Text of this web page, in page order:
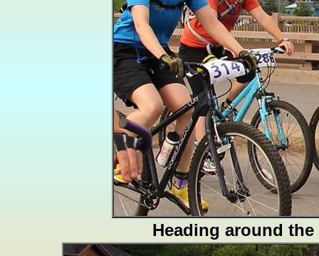
Heading around the